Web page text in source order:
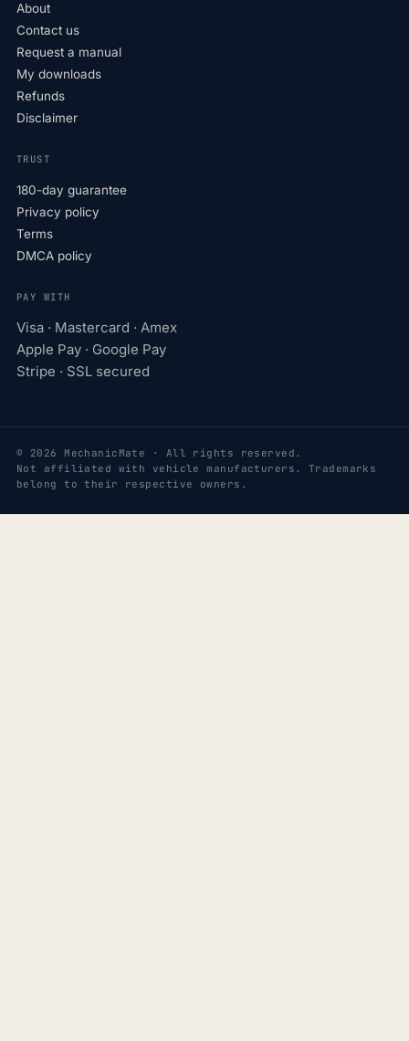
About
Contact us
Request a manual
My downloads
Refunds
Disclaimer
TRUST
180-day guarantee
Privacy policy
Terms
DMCA policy
PAY WITH
Visa · Mastercard · Amex
Apple Pay · Google Pay
Stripe · SSL secured
© 2026 MechanicMate · All rights reserved.
Not affiliated with vehicle manufacturers. Trademarks
belong to their respective owners.